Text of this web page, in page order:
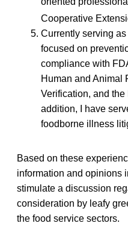
Cooperative
Currently serving
focused on
compliance with
Human and Animal
Verification, and
addition, I have
foodborne illness
Based on these
information and opinions
stimulate a discussion
consideration by leafy
the food service sectors.